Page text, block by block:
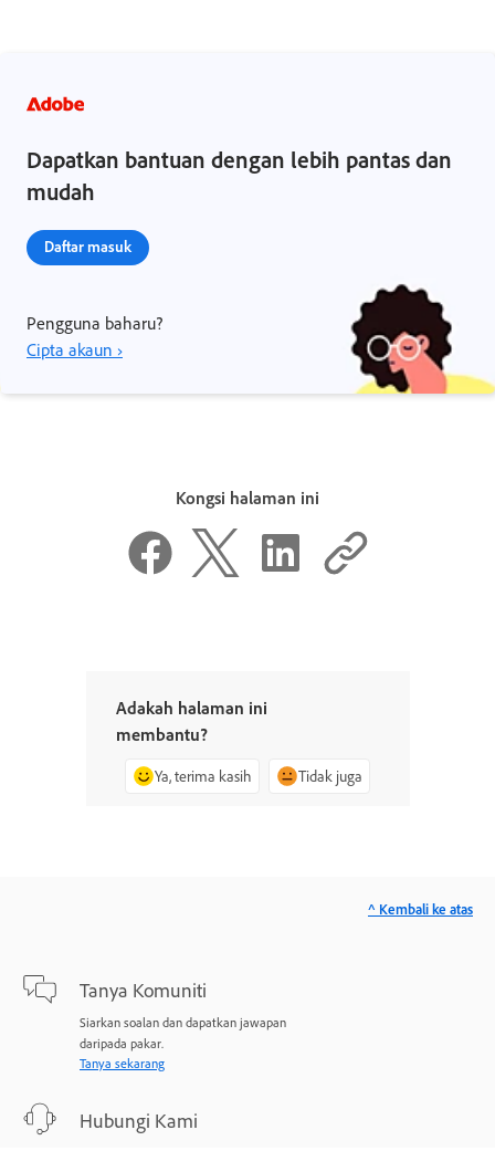
Dapatkan bantuan dengan lebih pantas dan
mudah
Daftar masuk
Pengguna baharu?
Cipta akaun ›
Kongsi halaman ini
Adakah halaman ini
membantu?
Ya, terima kasih Tidak juga
Tanya Komuniti
Siarkan soalan dan dapatkan jawapan
daripada pakar.
Tanya sekarang
Hubungi Kami
^ Kembali ke atas